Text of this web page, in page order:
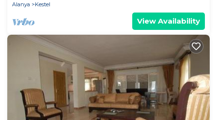
Alanya
Kestel
View Availability